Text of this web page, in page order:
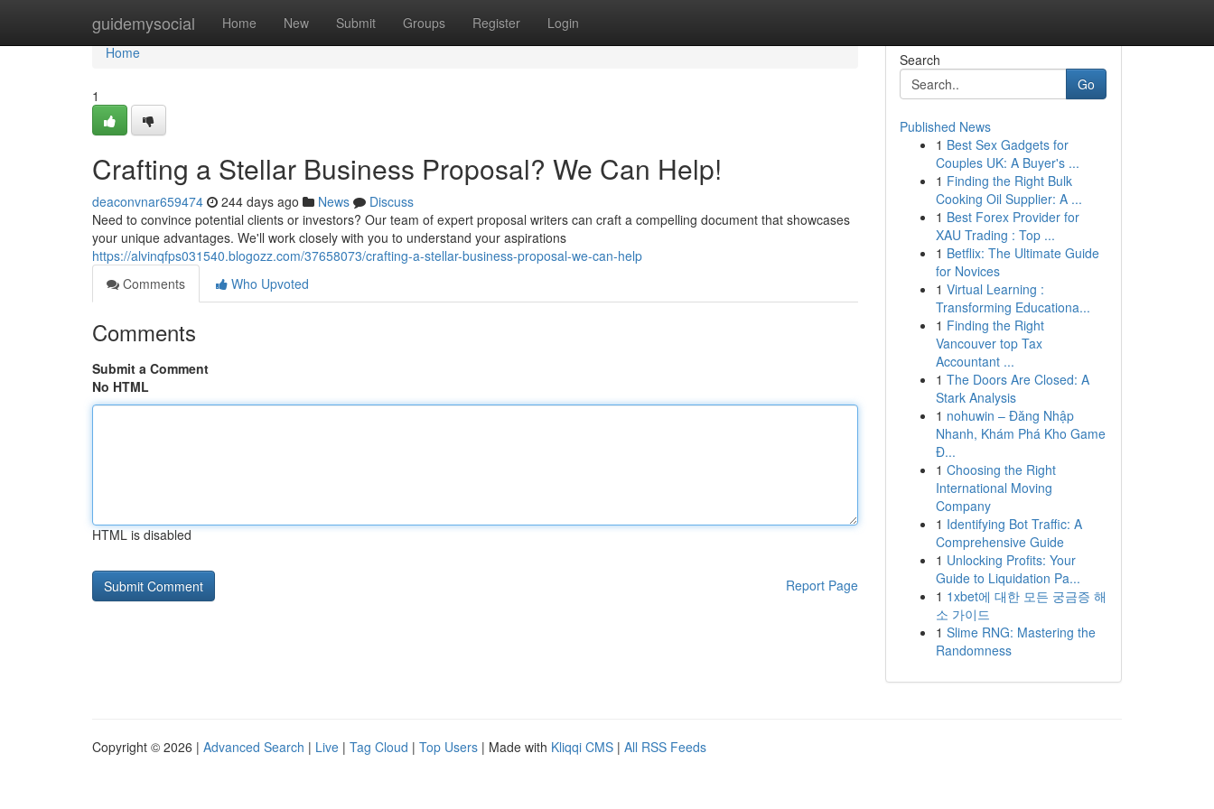
guidemysocial Home New Submit Groups Register Login
Home
Home
1
Crafting a Stellar Business Proposal? We Can Help!
deaconvnar659474 244 days ago News
Discuss
Need to convince potential clients or investors? Our team of expert proposal writers can craft a compelling document that showcases
your unique advantages. We'll work closely with you to understand your aspirations
https://alvinqfps031540.blogozz.com/37658073/crafting-a-stellar-business-proposal-we-can-help
Comments
Who Upvoted
Comments
Submit a Comment
No HTML
HTML is disabled
Report Page
Search
Go
Published News
1 Best Sex Gadgets for
Couples UK: A Buyer's ...
1 Finding the Right Bulk
Cooking Oil Supplier: A ...
1 Best Forex Provider for
XAU Trading : Top ...
1 Betflix: The Ultimate Guide
for Novices
1 Virtual Learning :
Transforming Educationa...
1 Finding the Right
Vancouver top Tax
Accountant ...
1 The Doors Are Closed: A
Stark Analysis
1 nohuwin – Đăng Nhập
Nhanh, Khám Phá Kho Game
Đ...
1 Choosing the Right
International Moving
Company
1 Identifying Bot Traffic: A
Comprehensive Guide
1 Unlocking Profits: Your
Guide to Liquidation Pa...
1 1xbet에 대한 모든 궁금증 해
소 가이드
1 Slime RNG: Mastering the
Randomness
Copyright © 2026 | Advanced Search | Live | Tag Cloud | Top Users | Made with Kliqqi CMS | All RSS Feeds